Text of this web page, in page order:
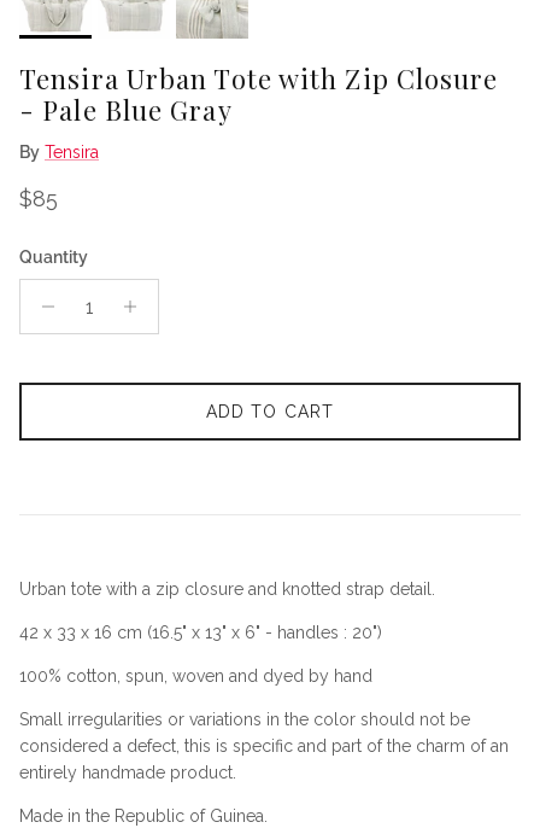
Tensira Urban Tote with Zip Closure
- Pale Blue Gray
By Tensira
Regular price
$85
Quantity
ADD TO CART
Urban tote with a zip closure and knotted strap detail.
42 x 33 x 16 cm (16.5" x 13" x 6" - handles : 20")
100% cotton, spun, woven and dyed by hand
Small irregularities or variations in the color should not be
considered a defect, this is specific and part of the charm of an
entirely handmade product.
Made in the Republic of Guinea.